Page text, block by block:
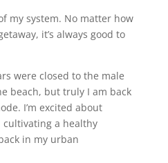
my system. No matter how
it’s always good to
were closed to the male
beach, but truly I am back
I’m excited about
a healthy
in my urban